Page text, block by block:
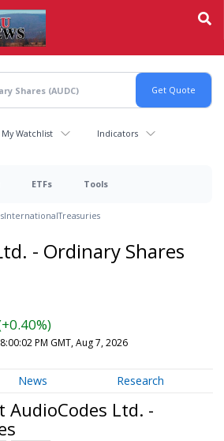
My Watchlist Indicators
ETFs Tools
InternationalTreasuries
- Ordinary Shares
8:00:02 PM GMT, Aug 7, 2026
News Research
AudioCodes Ltd. -